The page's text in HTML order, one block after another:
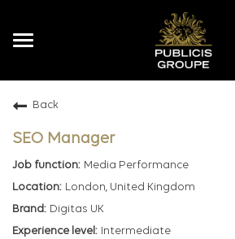
Toggle
Back
SEO Manager
Media Performance
London, United Kingdom
Digitas UK
Intermediate